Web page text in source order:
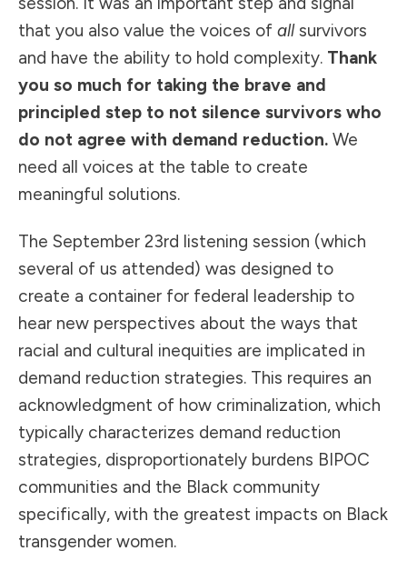
that you also value the voices of allsurvivors
and have the ability to hold complexity. Thank
you so much for taking the brave and
principled step to not silence survivors who
do not agree with demand reduction. We
need all voices at the table to create
meaningful solutions.
The September 23rd listening session (which
several of us attended) was designed to
create a container for federal leadership to
hear new perspectives about the ways that
racial and cultural inequities are implicated in
demand reduction strategies. This requires an
acknowledgment of how criminalization, which
typically characterizes demand reduction
strategies, disproportionately burdens BIPOC
communities and the Black community
specifically, with the greatest impacts on Black
transgender women.